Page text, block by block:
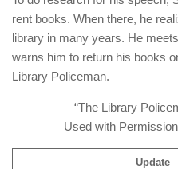
rent books. When there, he
library in many years. He
warns him to return his books
Library Policeman.
“The Library
Used with
Update